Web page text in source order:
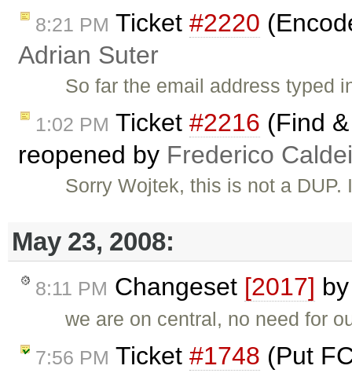
8:21 PM Ticket #2220
Adrian Suter
So far the email address typed
1:02 PM Ticket #2216 (Find
reopened by Frederico
Sorry Wojtek, this is not a
May 23, 2008:
8:11 PM Changeset [2017]
we are on central, no need for
7:56 PM Ticket #1748 (Put